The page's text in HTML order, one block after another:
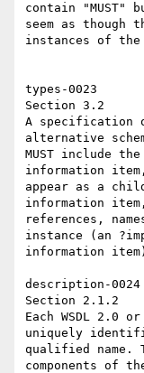
contain
seem as though
instances of the
types-0023
Section 3.2
A specification
alternative
MUST include
information
appear as a
information
references,
instance (an
information
description-0024
Section 2.1.2
Each WSDL 2.0
uniquely
qualified
components of